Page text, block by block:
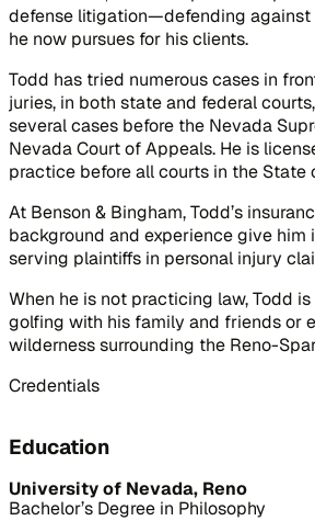
defense litigation—defending
he now pursues for his clients.
Todd has tried numerous cases in
juries, in both state and federal
several cases before the Nevada
Nevada Court of Appeals. He is
practice before all courts in the State
At Benson & Bingham, Todd’s
background and experience give him
serving plaintiffs in personal injury
When he is not practicing law, Todd
golfing with his family and friends or
wilderness surrounding the Reno-
Credentials
Education
University of Nevada, Reno
Bachelor’s Degree in Philosophy